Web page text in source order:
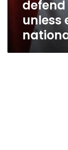
evidence
‘harming
national
security’
unless